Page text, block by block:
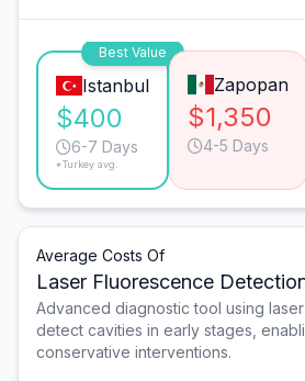
Best Value
Istanbul
$400
6-7 Days
*Turkey avg.
Zapopan
$1,350
4-5 Days
Average Costs Of
Laser Fluorescence
Advanced diagnostic tool using
detect cavities in early stages,
conservative interventions.